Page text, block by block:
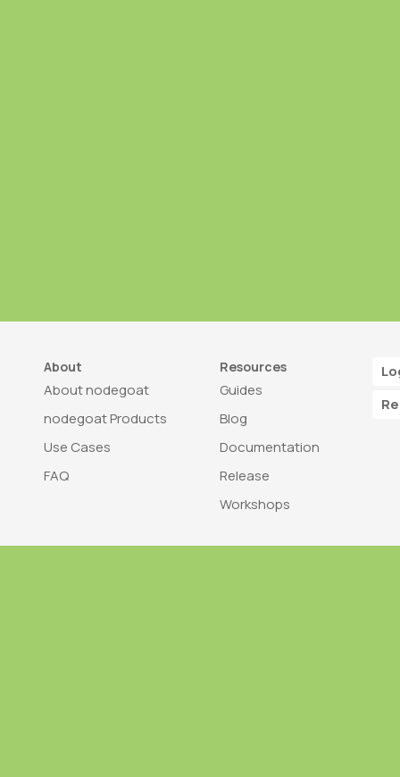
About
About nodegoat
nodegoat Products
Use Cases
FAQ
Resources
Guides
Blog
Documentation
Release
Workshops